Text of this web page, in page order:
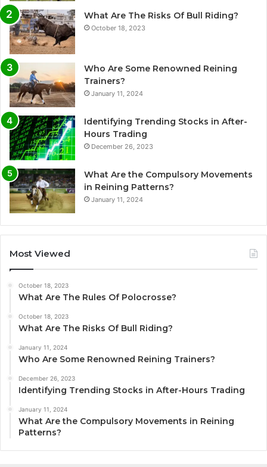
What Are The Risks Of Bull Riding?
October 18, 2023
Who Are Some Renowned Reining
Trainers?
January 11, 2024
Identifying Trending Stocks in After-
Hours Trading
December 26, 2023
What Are the Compulsory Movements
in Reining Patterns?
January 11, 2024
Most Viewed
October 18, 2023
What Are The Rules Of Polocrosse?
October 18, 2023
What Are The Risks Of Bull Riding?
January 11, 2024
Who Are Some Renowned Reining Trainers?
December 26, 2023
Identifying Trending Stocks in After-Hours Trading
January 11, 2024
What Are the Compulsory Movements in Reining
Patterns?